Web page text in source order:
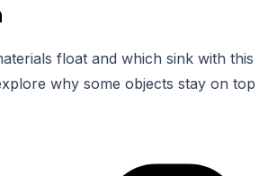
float and which sink with this
why some objects stay on top